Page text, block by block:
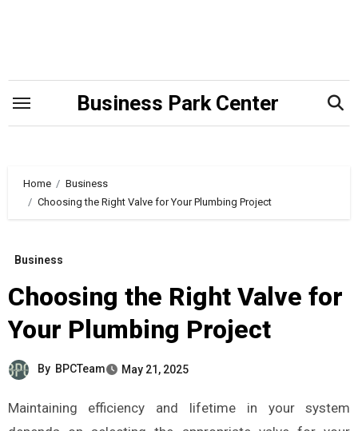
Business Park Center
Home
Business
Choosing the Right Valve for Your Plumbing Project
Business
Choosing the Right Valve for
Your Plumbing Project
By BPCTeam May 21, 2025
Maintaining efficiency and lifetime in your system